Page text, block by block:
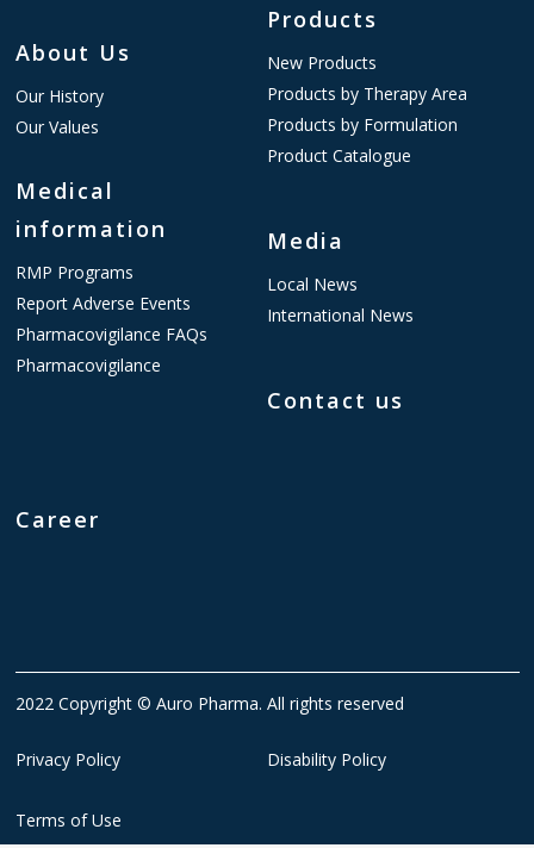
About Us
Our History
Our Values
Products
New Products
Products by Therapy Area
Products by Formulation
Product Catalogue
Medical
information
RMP Programs
Report Adverse Events
Pharmacovigilance FAQs
Pharmacovigilance
Media
Local News
International News
Career
Contact us
2022 Copyright © Auro Pharma. All rights reserved
Privacy Policy Disability Policy
Terms of Use